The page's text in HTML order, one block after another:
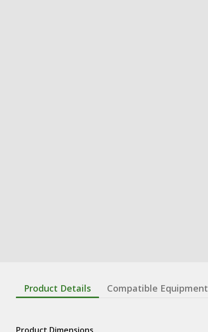
Product Details Compatible Equipment